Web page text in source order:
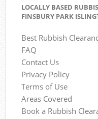
LOCALLY BASED
FINSBURY PARK
Best Rubbish
FAQ
Contact Us
Privacy Policy
Terms of Use
Areas Covered
Book a Rubbish